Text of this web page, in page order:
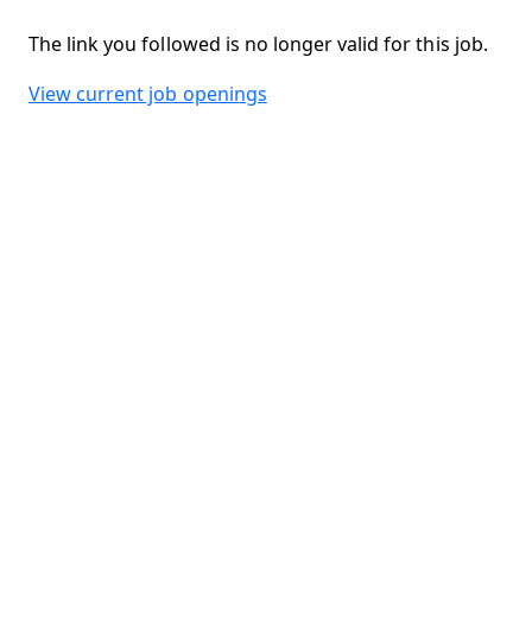
The link you followed is no longer valid for this job.
View current job openings